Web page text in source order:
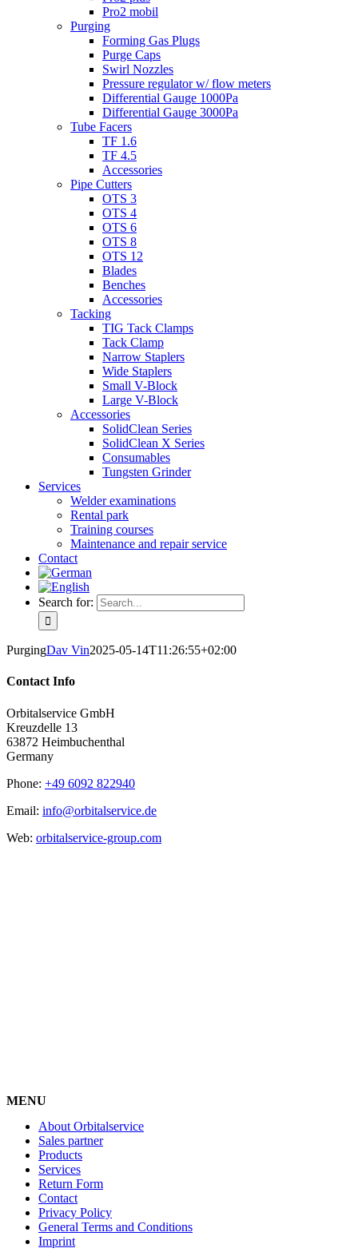
Pro2 mobil
Purging
Forming Gas Plugs
Purge Caps
Swirl Nozzles
Pressure regulator w/ flow meters
Differential Gauge 1000Pa
Differential Gauge 3000Pa
Tube Facers
TF 1.6
TF 4.5
Accessories
Pipe Cutters
OTS 3
OTS 4
OTS 6
OTS 8
OTS 12
Blades
Benches
Accessories
Tacking
TIG Tack Clamps
Tack Clamp
Narrow Staplers
Wide Staplers
Small V-Block
Large V-Block
Accessories
SolidClean Series
SolidClean X Series
Consumables
Tungsten Grinder
Services
Welder examinations
Rental park
Training courses
Maintenance and repair service
Contact
Search for:
PurgingDav Vin2025-05-14T11:26:55+02:00
Contact Info
Orbitalservice GmbH
Kreuzdelle 13
63872 Heimbuchenthal
Germany
Phone: +49 6092 822940
Email: info@orbitalservice.de
Web: orbitalservice-group.com
MENU
About Orbitalservice
Sales partner
Products
Services
Return Form
Contact
Privacy Policy
General Terms and Conditions
Imprint